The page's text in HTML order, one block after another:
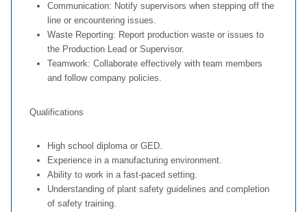
Communication: Notify supervisors when stepping off the
line or encountering issues.
Waste Reporting: Report production waste or issues to
the Production Lead or Supervisor.
Teamwork: Collaborate effectively with team members
and follow company policies.
Qualifications
High school diploma or GED.
Experience in a manufacturing environment.
Ability to work in a fast-paced setting.
Understanding of plant safety guidelines and completion
of safety training.